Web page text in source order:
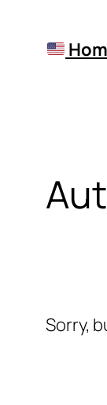
content
Sorry,